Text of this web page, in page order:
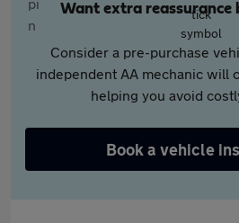
Want extra reassurance
Consider a pre-purchase
independent AA mechanic will
helping you avoid
Book a vehicle